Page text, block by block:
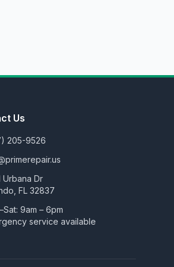
Us
205-9526
Urbana Dr
FL 32837
9am – 6pm
service available